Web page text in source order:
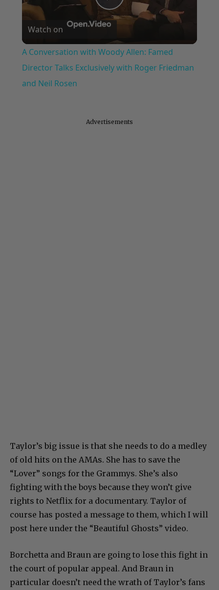
Play
Video
Watch on
A Conversation with Woody Allen: Famed
Director Talks Exclusively with Roger Friedman
and Neil Rosen
Advertisements
Taylor’s big issue is that she needs to do a medley
of old hits on the AMAs. She has to save the
“Lover” songs for the Grammys. She’s also
fighting with the boys because they won’t give
rights to Netflix for a documentary. Taylor of
course has posted a message to them, which I will
post here under the “Beautiful Ghosts” video.
Borchetta and Braun are going to lose this fight in
the court of popular appeal. And Braun in
particular doesn’t need the wrath of Taylor’s fans